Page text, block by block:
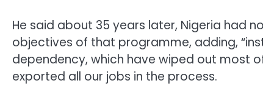
He said about 35 years later, Nigeria had
objectives of that programme, adding,
dependency, which have wiped out most
exported all our jobs in the process.